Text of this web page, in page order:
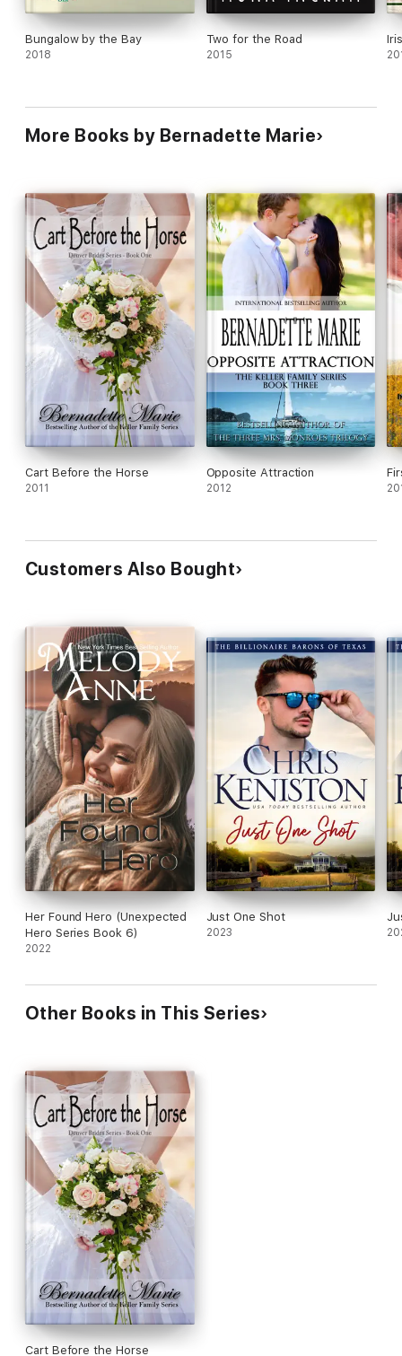
Bungalow by the Bay
2018
Two for the Road
2015
More Books by Bernadette Marie
Cart Before the Horse
2011
Opposite Attraction
2012
Customers Also Bought
Her Found Hero (Unexpected
Hero Series Book 6)
2022
Just One Shot
2023
Other Books in This Series
Cart Before the Horse